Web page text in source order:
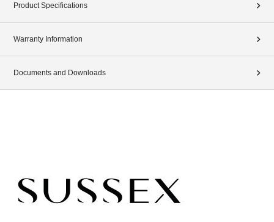
Product Specifications
Warranty Information
Documents and Downloads